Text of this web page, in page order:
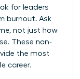
for leaders
burnout. Ask
not just how
These non-
the most
career.